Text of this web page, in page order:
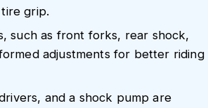
grip.
such as front forks, rear shock,
adjustments for better riding
and a shock pump are